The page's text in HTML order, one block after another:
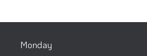
Monday